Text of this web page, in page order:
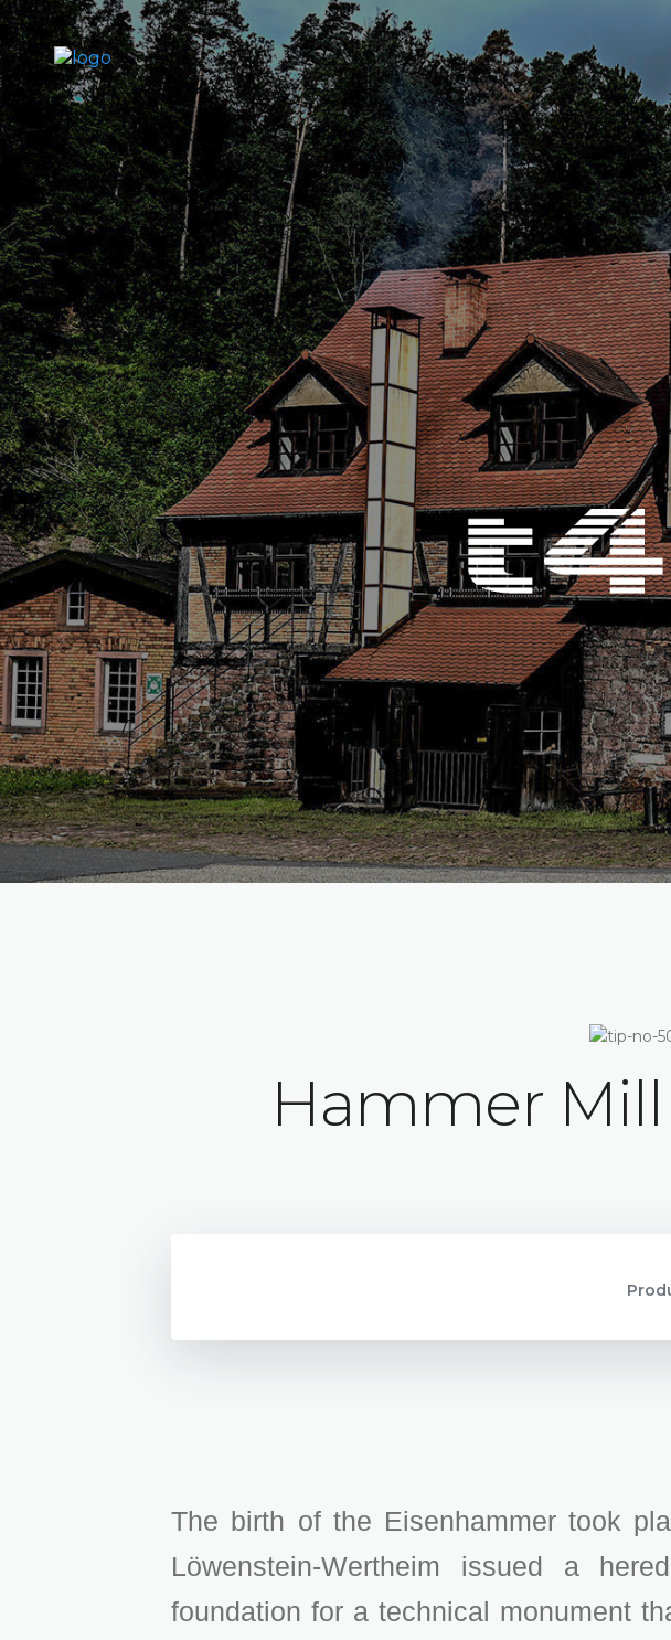
Hammer
The birth of the Eisenhammer took
Löwenstein-Wertheim issued a
foundation for a technical monument